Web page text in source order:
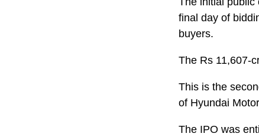
final day of
buyers.
The Rs 11,607-
This is the
of Hyundai
The IPO was